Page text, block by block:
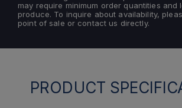
may require minimum order quantities and
produce. To inquire about availability,
point of sale or contact us directly.
PRODUCT